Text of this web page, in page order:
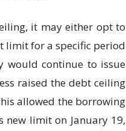
it may either opt to
limit for a specific period
would continue to issue
raised the debt ceiling
allowed the borrowing
limit on January 19,